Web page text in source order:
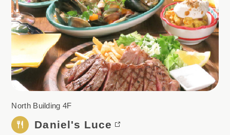
North Building 4F
Daniel's Luce